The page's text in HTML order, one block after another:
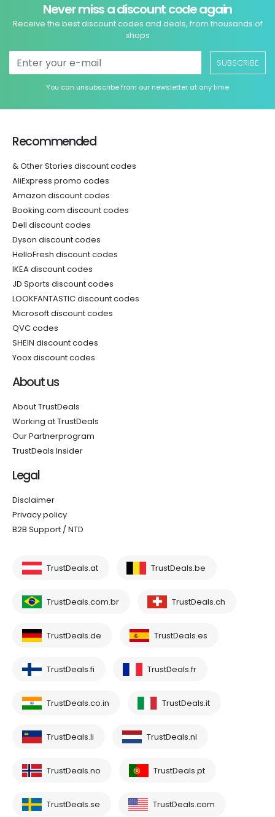
Never miss a discount code again
Receive the best discount codes and deals, from thousands of
shops
SUBSCRIBE
You can unsubscribe from our newsletter at any time
Recommended
& Other Stories discount codes
AliExpress promo codes
Amazon discount codes
Booking.com discount codes
Dell discount codes
Dyson discount codes
HelloFresh discount codes
IKEA discount codes
JD Sports discount codes
LOOKFANTASTIC discount codes
Microsoft discount codes
QVC codes
SHEIN discount codes
Yoox discount codes
About us
About TrustDeals
Working at TrustDeals
Our Partnerprogram
TrustDeals Insider
Legal
Disclaimer
Privacy policy
B2B Support / NTD
TrustDeals.at TrustDeals.be
TrustDeals.com.br TrustDeals.ch
TrustDeals.de TrustDeals.es
TrustDeals.fi TrustDeals.fr
TrustDeals.co.in TrustDeals.it
TrustDeals.li TrustDeals.nl
TrustDeals.no TrustDeals.pt
TrustDeals.se TrustDeals.com